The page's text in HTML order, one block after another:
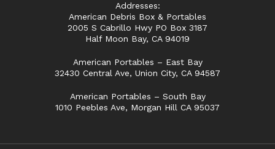
Addresses:
American Debris Box & Portables
2005 S Cabrillo Hwy PO Box 3187
Half Moon Bay, CA 94019
American Portables – East Bay
32430 Central Ave, Union City, CA 94587
American Portables – South Bay
1010 Peebles Ave, Morgan Hill CA 95037